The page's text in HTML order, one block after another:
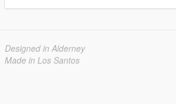
Designed in Alderney
Made in Los Santos